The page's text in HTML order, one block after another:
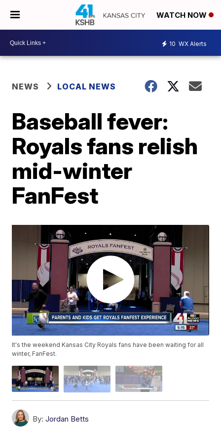
WATCH NOW
10 WX Alerts
NEWS LOCAL NEWS
Baseball fever:
Royals fans relish
mid-winter
FanFest
It's the weekend Kansas City Royals fans have been waiting for all
winter, FanFest.
By: Jordan Betts